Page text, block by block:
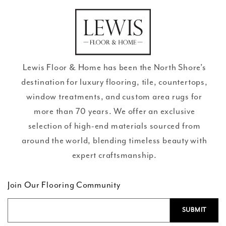
review
Lewis Floor & Home has been the North Shore’s
destination for luxury flooring, tile, countertops,
window treatments, and custom area rugs for
more than 70 years. We offer an exclusive
selection of high-end materials sourced from
around the world, blending timeless beauty with
expert craftsmanship.
Join Our Flooring Community